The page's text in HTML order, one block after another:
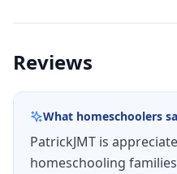
Reviews
What homeschoolers
PatrickJMT is
homeschooling